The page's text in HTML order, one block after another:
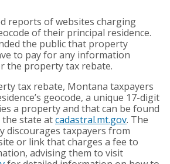
reports of websites charging
of their principal residence.
the public that property
to pay for any information
the property tax rebate.
tax rebate, Montana taxpayers
geocode, a unique 17-digit
a property and that can be found
state atcadastral.mt.gov. The
discourages taxpayers from
or link that charges a fee to
advising them to visit